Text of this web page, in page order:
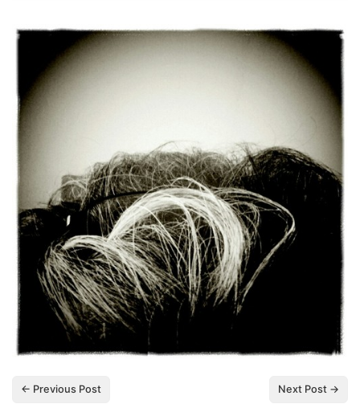
← Previous Post Next Post →